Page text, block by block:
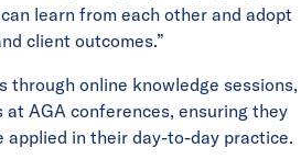
learn from each other and adopt
client outcomes.”
through online knowledge sessions,
AGA conferences, ensuring they
in their day-to-day practice.